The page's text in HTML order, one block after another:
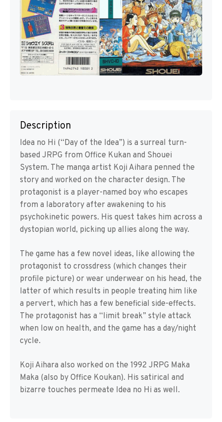
Description
Idea no Hi (“Day of the Idea”) is a surreal turn-
based JRPG from Office Kukan and Shouei
System. The manga artist Koji Aihara penned the
story and worked on the character design. The
protagonist is a player-named boy who escapes
from a laboratory after awakening to his
psychokinetic powers. His quest takes him across a
dystopian world, picking up allies along the way.
The game has a few novel ideas, like allowing the
protagonist to crossdress (which changes their
profile picture) or wear underwear on his head, the
latter of which results in people treating him like
a pervert, which has a few beneficial side-effects.
The protagonist has a “limit break” style attack
when low on health, and the game has a day/night
cycle.
Koji Aihara also worked on the 1992 JRPG Maka
Maka (also by Office Koukan). His satirical and
bizarre touches permeate Idea no Hi as well.